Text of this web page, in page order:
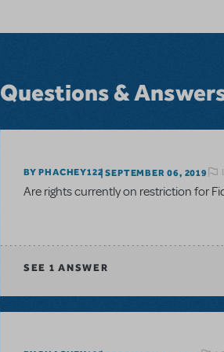
Questions &
BY PHACHEY122 SEPTEMBER 06, 2019
Are rights currently on restriction for
SEE 1 ANSWER